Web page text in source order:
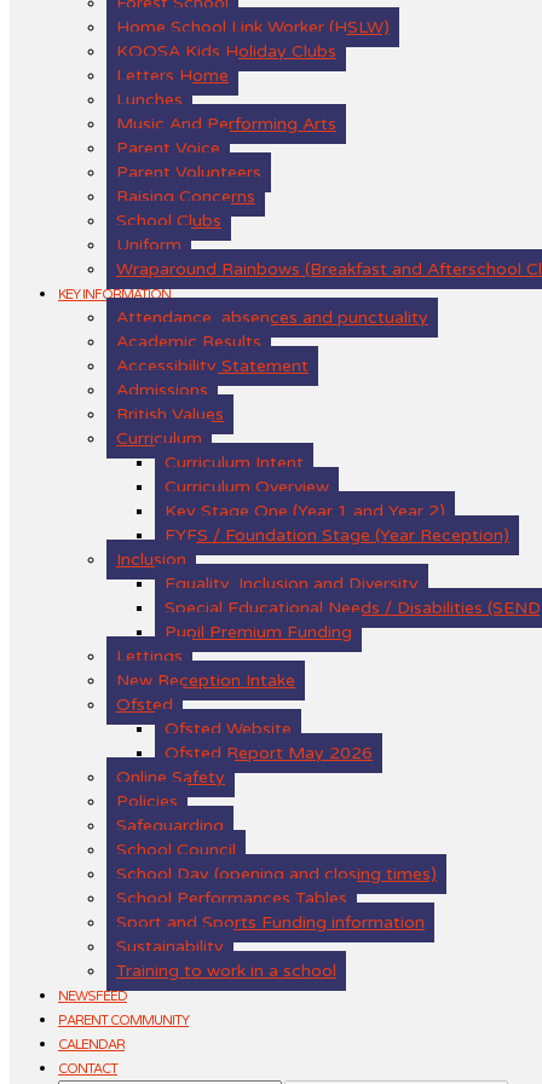
Home School Link Worker (HSLW)
KOOSA Kids Holiday Clubs
Letters Home
Lunches
Music And Performing Arts
Parent Voice
Parent Volunteers
Raising Concerns
School Clubs
Uniform
Wraparound Rainbows (Breakfast and Afterschool
KEY INFORMATION
Attendance, absences and punctuality
Academic Results
Accessibility Statement
Admissions
British Values
Curriculum
Curriculum Intent
Curriculum Overview
Key Stage One (Year 1 and Year 2)
EYFS / Foundation Stage (Year Reception)
Inclusion
Equality, Inclusion and Diversity
Special Educational Needs / Disabilities
Pupil Premium Funding
Lettings
New Reception Intake
Ofsted
Ofsted Website
Ofsted Report May 2026
Online Safety
Policies
Safeguarding
School Council
School Day (opening and closing times)
School Performances Tables
Sport and Sports Funding information
Sustainability
Training to work in a school
NEWSFEED
PARENT COMMUNITY
CALENDAR
CONTACT